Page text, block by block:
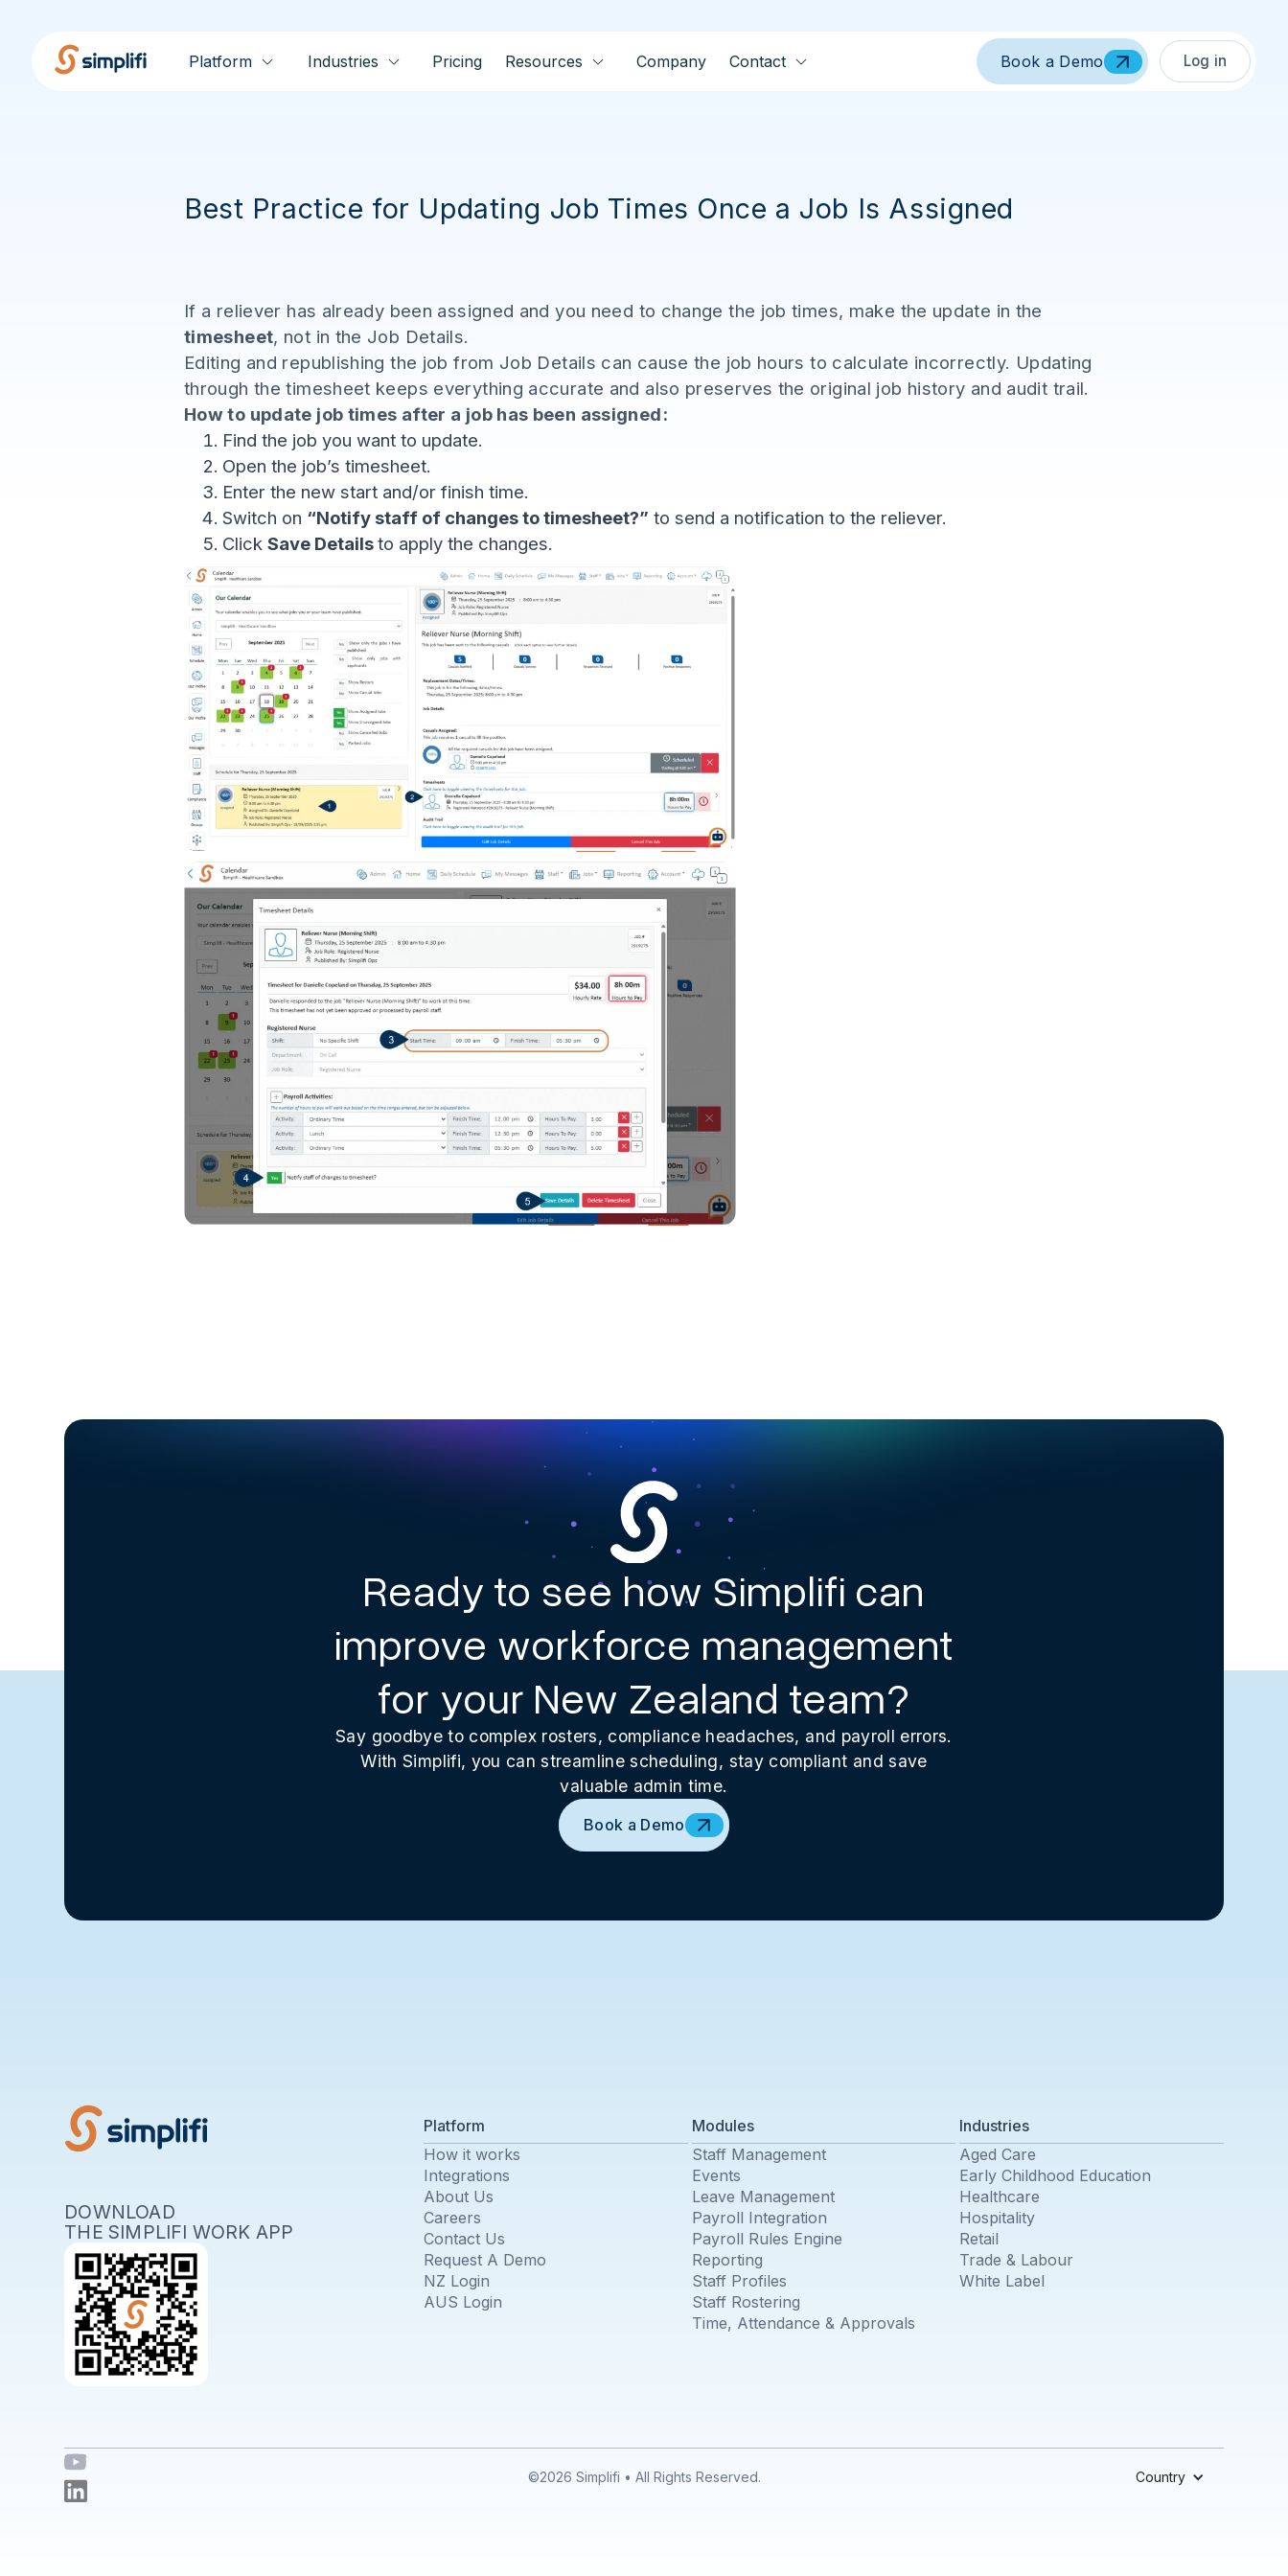
Platform Industries Pricing Resources Company Contact Book a Demo Log in
Best Practice for Updating Job Times Once a Job Is Assigned
If a reliever has already been assigned and you need to change the job times, make the update in the
timesheet, not in the Job Details.
Editing and republishing the job from Job Details can cause the job hours to calculate incorrectly. Updating
through the timesheet keeps everything accurate and also preserves the original job history and audit trail.
How to update job times after a job has been assigned:
Find the job you want to update.
Open the job’s timesheet.
Enter the new start and/or finish time.
Switch on “Notify staff of changes to timesheet?” to send a notification to the reliever.
Click Save Detailsto apply the changes.
Ready to see how Simplifi can
improve workforce management
for your New Zealand team?
Say goodbye to complex rosters, compliance headaches, and payroll errors.
With Simplifi, you can streamline scheduling, stay compliant and save
valuable admin time.
Book a Demo
DOWNLOAD
THE SIMPLIFI WORK APP
Platform
How it works
Integrations
About Us
Careers
Contact Us
Request A Demo
NZ Login
AUS Login
Modules
Staff Management
Events
Leave Management
Payroll Integration
Payroll Rules Engine
Reporting
Staff Profiles
Staff Rostering
Time, Attendance & Approvals
Industries
Aged Care
Early Childhood Education
Healthcare
Hospitality
Retail
Trade & Labour
White Label
©2026 Simplifi • All Rights Reserved. Country